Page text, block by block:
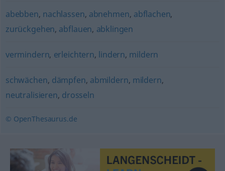
abebben, nachlassen, abnehmen, abflachen,
zurückgehen, abflauen, abklingen
vermindern, erleichtern, lindern, mildern
schwächen, dämpfen, abmildern, mildern,
neutralisieren, drosseln
© OpenThesaurus.de